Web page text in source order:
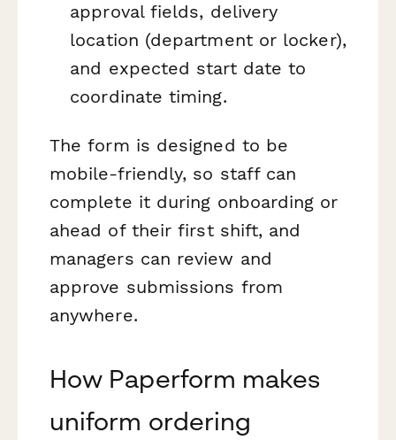
approval fields, delivery
location (department or locker),
and expected start date to
coordinate timing.
The form is designed to be
mobile-friendly, so staff can
complete it during onboarding or
ahead of their first shift, and
managers can review and
approve submissions from
anywhere.
How Paperform makes
uniform ordering